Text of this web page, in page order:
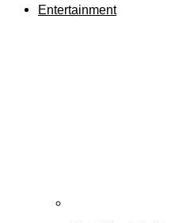
Entertainment